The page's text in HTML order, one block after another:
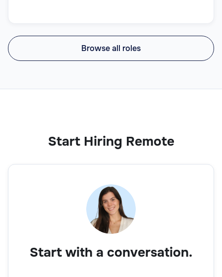
Browse all roles
Start Hiring Remote
Start with a conversation.